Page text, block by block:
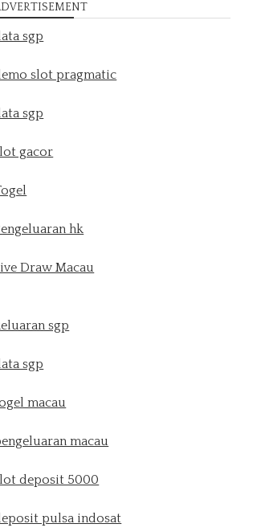
sgp
slot pragmatic
sgp
gacor
hk
Draw Macau
sgp
sgp
macau
macau
deposit 5000
pulsa indosat